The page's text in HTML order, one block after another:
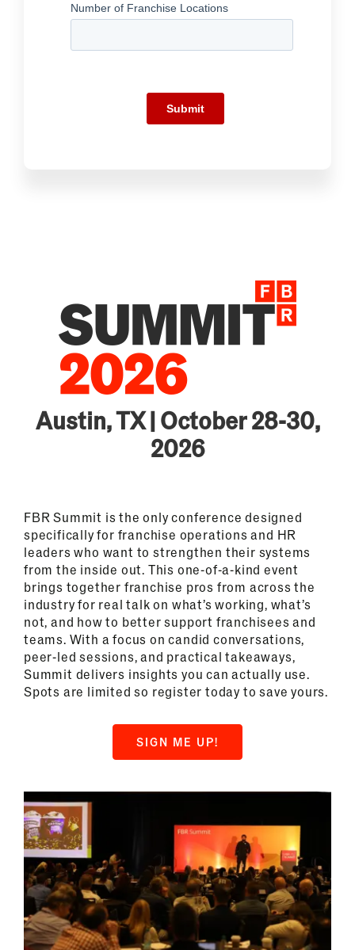
Austin, TX | October 28-30,
2026
FBR Summit is the only conference designed
specifically for franchise operations and HR
leaders who want to strengthen their systems
from the inside out. This one-of-a-kind event
brings together franchise pros from across the
industry for real talk on what’s working, what’s
not, and how to better support franchisees and
teams. With a focus on candid conversations,
peer-led sessions, and practical takeaways,
Summit delivers insights you can actually use.
Spots are limited so register today to save yours.
SIGN ME UP!